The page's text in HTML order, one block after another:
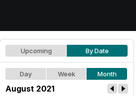
Upcoming By Date
Day Week Month
August 2021